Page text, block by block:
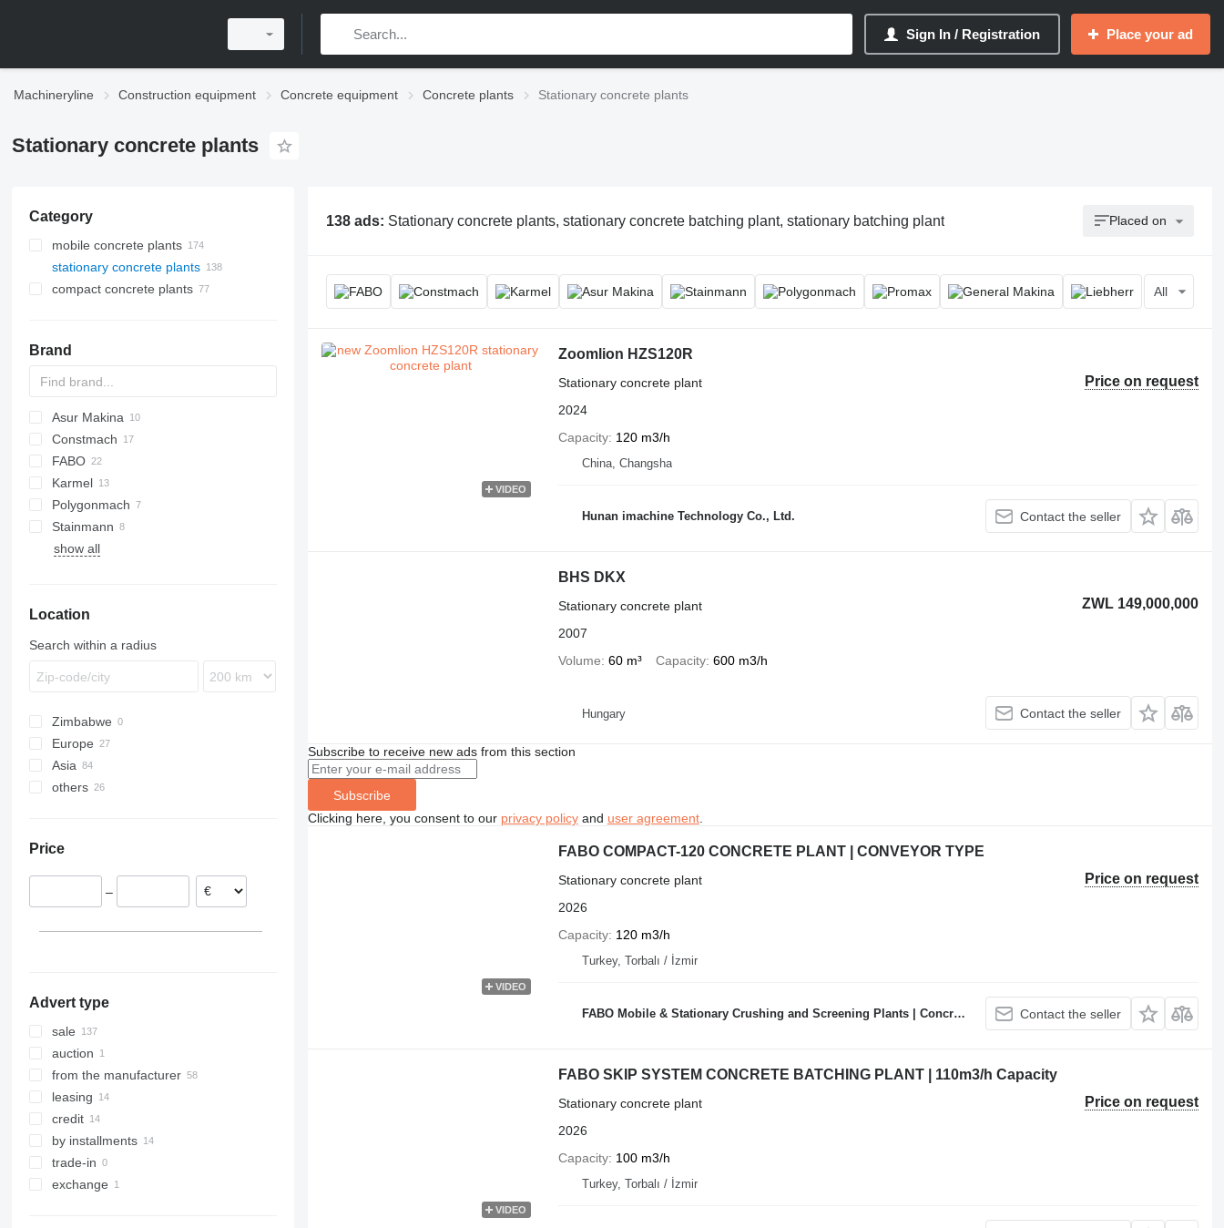
Sign In / Registration Place your ad
Machineryline Construction equipment Concrete equipment Concrete plants Stationary concrete plants
Stationary concrete plants
Category
mobile concrete plants
stationary concrete plants
compact concrete plants
Brand
Asur Makina
BatchKing
Constmach
60
100
120
160
FABO
Compact
Karmel
R-series
Polygonmach
C100
S100
Stainmann
show all
Location
Search within a radius
Zimbabwe
Europe
Romania
France
Portugal
Asia
Turkey
others
Price
–
Advert type
sale
auction
from the manufacturer
leasing
credit
by installments
trade-in
exchange
138 ads: Stationary concrete plants, stationary concrete batching plant, stationary batching plant Placed on
All
VIDEO
Zoomlion HZS120R
Price on request
Stationary concrete plant
2024
Capacity 120 m3/h
China, Changsha
Hunan imachine Technology Co., Ltd. Contact the seller
BHS DKX
ZWL 149,000,000
Stationary concrete plant
2007
Volume 60 m³ Capacity 600 m3/h
Hungary Contact the seller
Subscribe to receive new ads from this section
Subscribe
Clicking here, you consent to our privacy policyand user agreement.
VIDEO
FABO COMPACT-120 CONCRETE PLANT | CONVEYOR TYPE
Price on request
Stationary concrete plant
2026
Capacity 120 m3/h
Turkey, Torbalı / İzmir
FABO Mobile & Stationary Crushing and Screening Plants | Concrete Batching Plants Manufacturer Contact the seller
VIDEO
FABO SKIP SYSTEM CONCRETE BATCHING PLANT | 110m3/h Capacity
Price on request
Stationary concrete plant
2026
Capacity 100 m3/h
Turkey, Torbalı / İzmir